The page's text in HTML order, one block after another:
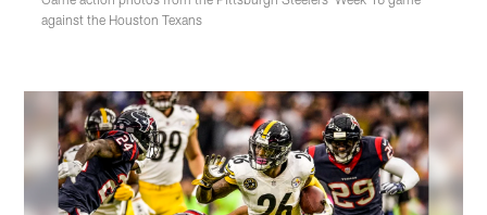
against the Houston Texans